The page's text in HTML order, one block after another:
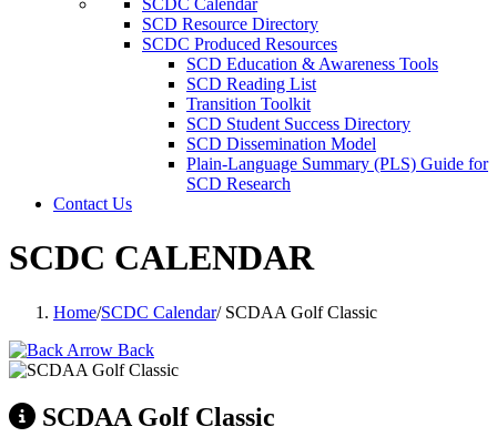
SCDC Calendar
SCD Resource Directory
SCDC Produced Resources
SCD Education & Awareness Tools
SCD Reading List
Transition Toolkit
SCD Student Success Directory
SCD Dissemination Model
Plain-Language Summary (PLS) Guide for
SCD Research
Contact Us
SCDC CALENDAR
Home/SCDC Calendar/SCDAA Golf Classic
Back
SCDAA Golf Classic